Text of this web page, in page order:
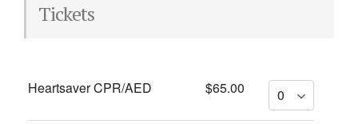
Tickets
Heartsaver CPR/AED $65.00